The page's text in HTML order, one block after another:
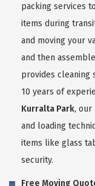
packing services
items during
and moving your
and then
provides cleaning
10 years of
Kurralta Park, our
and loading
items like glass
security.
Free Moving